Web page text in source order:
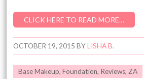
CLICK HERE TO READ MORE…
OCTOBER 19, 2015 BYLISHA B.
Base Makeup,Foundation, Reviews, ZA